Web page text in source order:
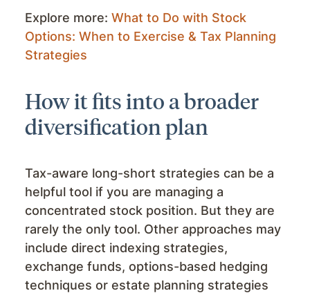
Explore more: What to Do with Stock
Options: When to Exercise & Tax Planning
Strategies
How it fits into a broader
diversification plan
Tax-aware long-short strategies can be a
helpful tool if you are managing a
concentrated stock position. But they are
rarely the only tool. Other approaches may
include direct indexing strategies,
exchange funds, options-based hedging
techniques or estate planning strategies